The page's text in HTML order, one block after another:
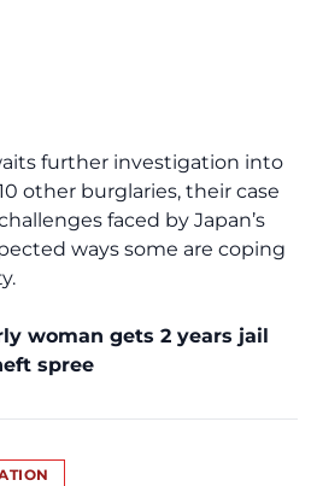
further investigation into
other burglaries, their case
faced by Japan’s
ways some are coping
woman gets 2 years jail
spree